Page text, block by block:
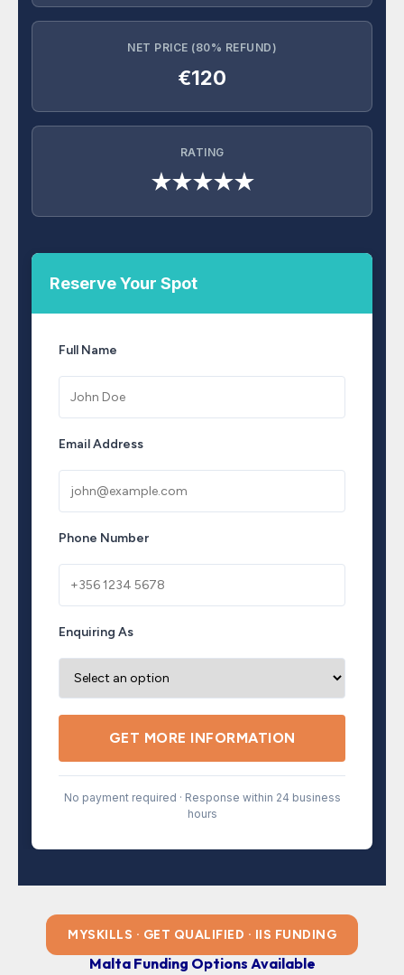
NET PRICE (80% REFUND)
€120
RATING
★★★★★
Reserve Your Spot
Full Name
Email Address
Phone Number
Enquiring As
GET MORE INFORMATION
No payment required · Response within 24 business
hours
MYSKILLS · GET QUALIFIED · IIS FUNDING
Malta Funding Options Available